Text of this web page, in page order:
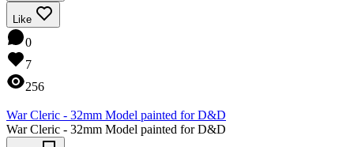
Like
0
7
256
War Cleric - 32mm Model painted for D&D
War Cleric - 32mm Model painted for D&D